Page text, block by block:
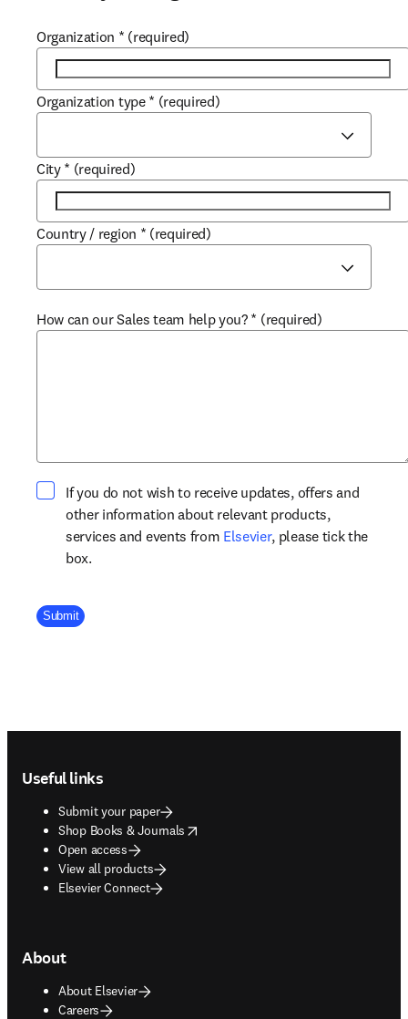
Organization * (required)
Organization type * (required)
City * (required)
Country / region * (required)
How can our Sales team help you? * (required)
If you do not wish to receive updates, offers and
other information about relevant products,
services and events from Elsevieropens in new tab/
, please tick the
box.
Company Division
Submit
Useful links
Submit your paper
Shop Books & Journals
opens in new tab/window
Open access
View all products
Elsevier Connect
About
About Elsevier
Careers